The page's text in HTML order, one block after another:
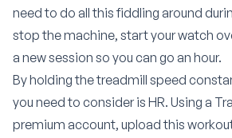
need to do all this fiddling around
stop the machine, start your watch
a new session so you can go an hour.
By holding the treadmill speed
you need to consider is HR. Using a
premium account, upload this